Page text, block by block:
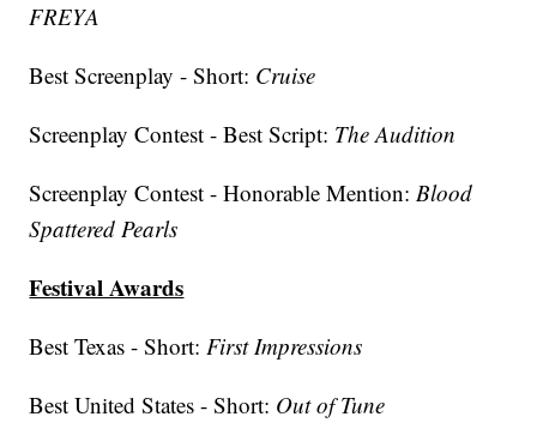
FREYA
Best Screenplay - Short: Cruise
Screenplay Contest - Best Script: The Audition
Screenplay Contest - Honorable Mention:Blood
Spattered Pearls
Festival Awards
Best Texas - Short:First Impressions
Best United States - Short: Out of Tune